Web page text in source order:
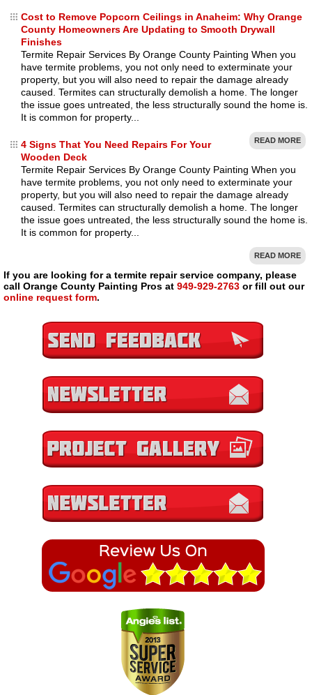
Cost to Remove Popcorn Ceilings in Anaheim: Why Orange
County Homeowners Are Updating to Smooth Drywall
Finishes
Termite Repair Services By Orange County Painting When you
have termite problems, you not only need to exterminate your
property, but you will also need to repair the damage already
caused. Termites can structurally demolish a home. The longer
the issue goes untreated, the less structurally sound the home is.
It is common for property...
READ MORE
4 Signs That You Need Repairs For Your
Wooden Deck
Termite Repair Services By Orange County Painting When you
have termite problems, you not only need to exterminate your
property, but you will also need to repair the damage already
caused. Termites can structurally demolish a home. The longer
the issue goes untreated, the less structurally sound the home is.
It is common for property...
READ MORE
If you are looking for a termite repair service company, please
call Orange County Painting Pros at 949-929-2763or fill out our
online request form.